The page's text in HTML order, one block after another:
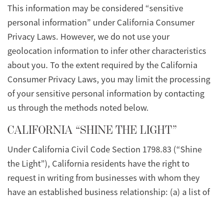
This information may be considered “sensitive
personal information” under California Consumer
Privacy Laws. However, we do not use your
geolocation information to infer other characteristics
about you. To the extent required by the California
Consumer Privacy Laws, you may limit the processing
of your sensitive personal information by contacting
us through the methods noted below.
CALIFORNIA “SHINE THE LIGHT”
Under California Civil Code Section 1798.83 (“Shine
the Light”), California residents have the right to
request in writing from businesses with whom they
have an established business relationship: (a) a list of